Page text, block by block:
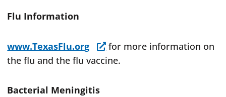
Flu Information
www.TexasFlu.org
for more information on
the flu and the flu vaccine.
Bacterial Meningitis